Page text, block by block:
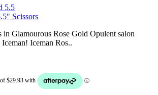
Scissors
in Glamourous Rose Gold Opulent salon
Iceman Ros..